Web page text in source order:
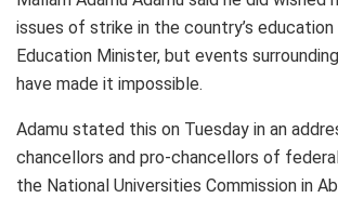
issues of strike in the country’s
Education Minister, but events
have made it impossible.
Adamu stated this on Tuesday in an
chancellors and pro-chancellors of
the National Universities Commission in